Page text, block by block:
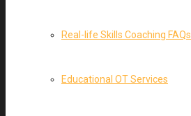
Real-life Skills Coaching FAQs
Educational OT Services